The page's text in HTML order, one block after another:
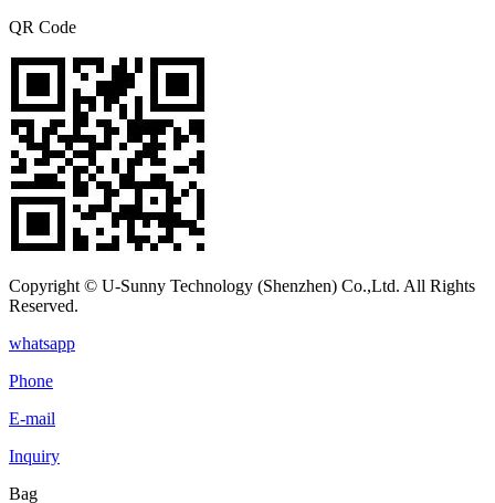
QR Code
Copyright © U-Sunny Technology (Shenzhen) Co.,Ltd. All Rights
Reserved.
whatsapp
Phone
E-mail
Inquiry
Bag